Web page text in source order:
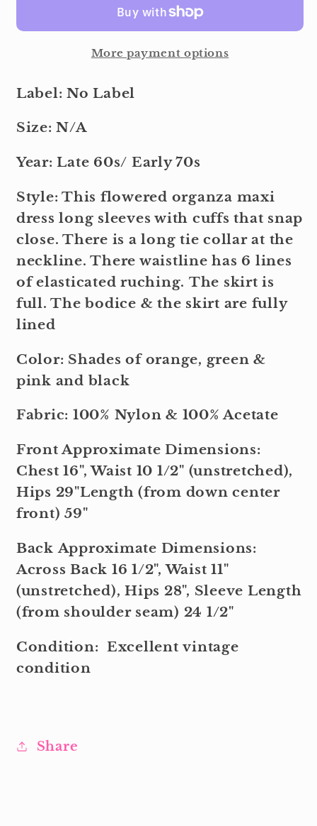
More payment options
Label: No Label
Size: N/A
Year: Late 60s/ Early 70s
Style: This flowered organza maxi
dress long sleeves with cuffs that snap
close. There is a long tie collar at the
neckline. There waistline has 6 lines
of elasticated ruching. The skirt is
full. The bodice & the skirt are fully
lined
Color: Shades of orange, green &
pink and black
Fabric: 100% Nylon & 100% Acetate
Front Approximate Dimensions:
Chest 16", Waist 10 1/2" (unstretched),
Hips 29"Length (from down center
front) 59"
Back Approximate Dimensions:
Across Back 16 1/2", Waist 11"
(unstretched), Hips 28", Sleeve Length
(from shoulder seam) 24 1/2"
Condition: Excellent vintage
condition
Share